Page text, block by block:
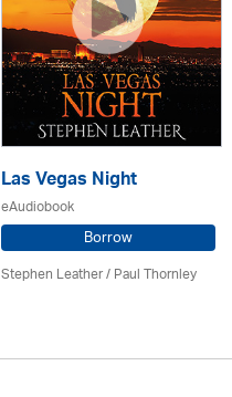
Las Vegas Night
eAudiobook
Borrow
Stephen Leather/Paul Thornley